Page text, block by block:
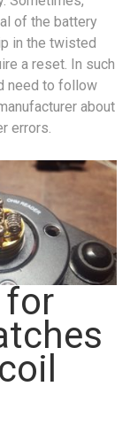
of the battery
in the twisted
a reset. In such
need to follow
about
errors.
for